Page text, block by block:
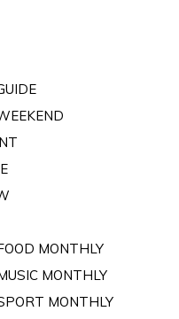
MONTHLY
MONTHLY
MONTHLY